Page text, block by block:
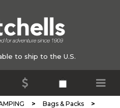
to ship to the U.S.
> Bags & Packs >